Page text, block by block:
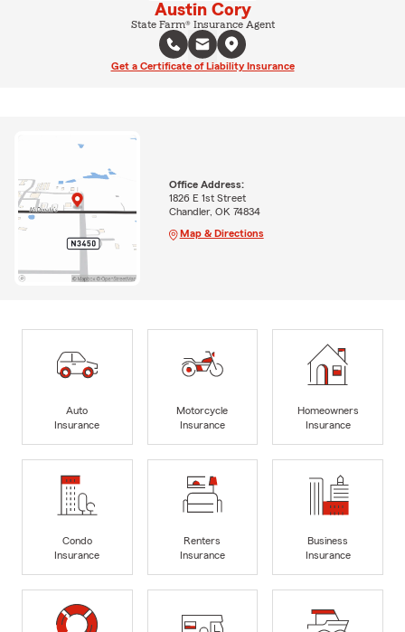
Austin Cory
State Farm® Insurance Agent
Get a Certificate of Liability Insurance
Office Address:
1826 E 1st Street
Chandler, OK 74834
Map & Directions
Auto
Insurance
Motorcycle
Insurance
Homeowners
Insurance
Condo
Insurance
Renters
Insurance
Business
Insurance